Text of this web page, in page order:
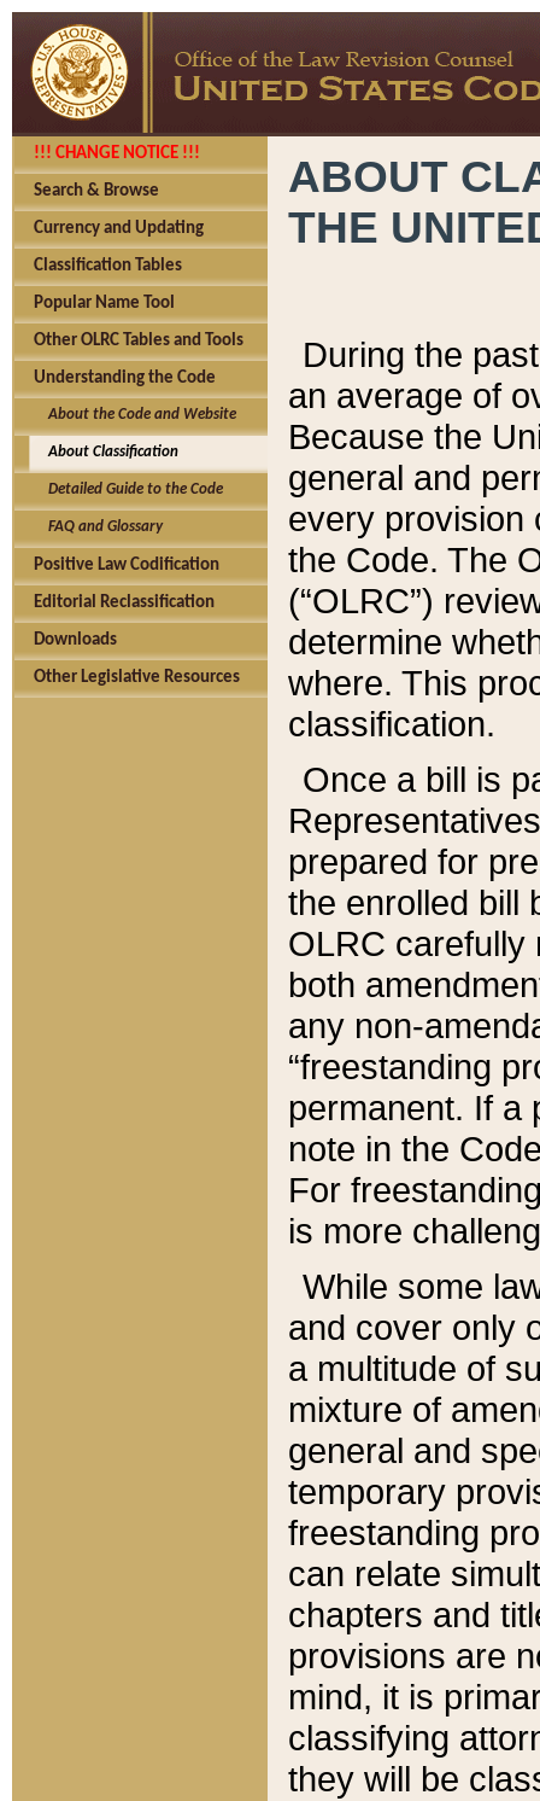
!!! CHANGE NOTICE !!!
Search & Browse
Currency and Updating
Classification Tables
Popular Name Tool
Other OLRC Tables and Tools
Understanding the Code
About the Code and Website
About Classification
Detailed Guide to the Code
FAQ and Glossary
Positive Law Codification
Editorial Reclassification
Downloads
Other Legislative Resources
ABOUT
THE
During the
an average of
Because the
general and
every provision
the Code. The
(“OLRC”)
determine
where. This
classification.
Once a bill is
prepared for
the enrolled bill
OLRC carefully
both
any non-
“freestanding
permanent. If a
note in the
For
is more
While some
and cover only
a multitude of
mixture of
general and
temporary
freestanding
can relate
chapters and
provisions are
mind, it is
classifying
they will be